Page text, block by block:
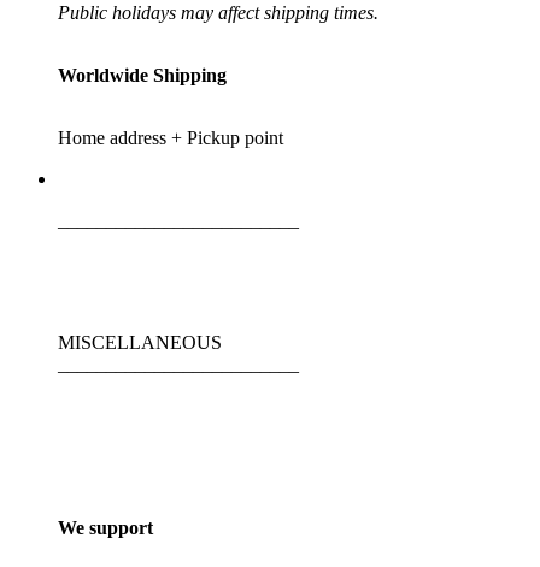
Public holidays may affect shipping times.
Worldwide Shipping
Home address + Pickup point
MISCELLANEOUS
We support